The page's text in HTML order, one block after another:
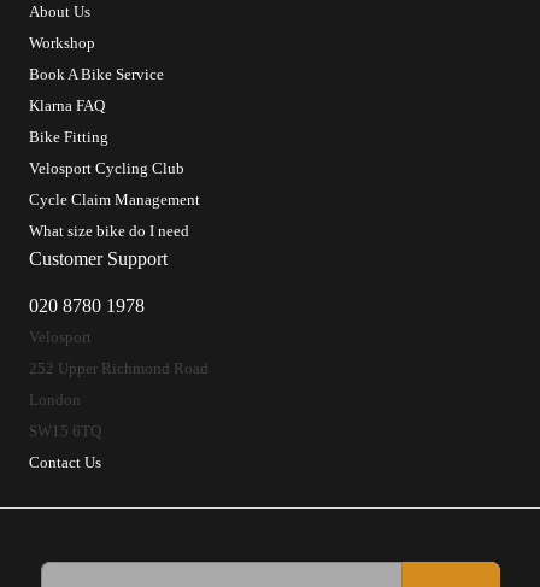
About Us
Workshop
Book A Bike Service
Klarna FAQ
Bike Fitting
Velosport Cycling Club
Cycle Claim Management
What size bike do I need
Customer Support
020 8780 1978
Velosport
252 Upper Richmond Road
London
SW15 6TQ
Contact Us